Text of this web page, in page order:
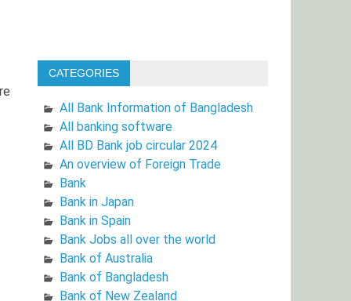
CATEGORIES
All Bank Information of Bangladesh
All banking software
All BD Bank job circular 2024
An overview of Foreign Trade
Bank
Bank in Japan
Bank in Spain
Bank Jobs all over the world
Bank of Australia
Bank of Bangladesh
Bank of New Zealand